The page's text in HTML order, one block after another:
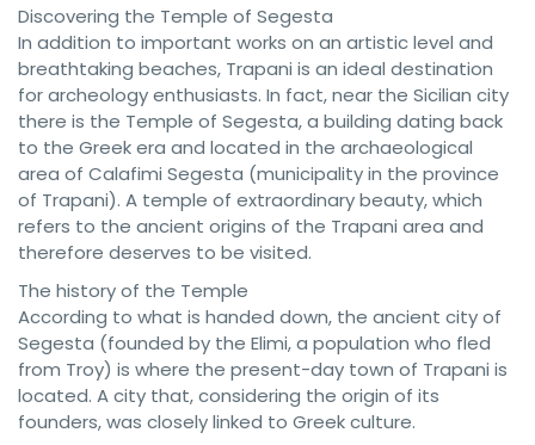
Discovering the Temple of Segesta
In addition to important works on an artistic level and
breathtaking beaches, Trapani is an ideal destination
for archeology enthusiasts. In fact, near the Sicilian city
there is the Temple of Segesta, a building dating back
to the Greek era and located in the archaeological
area of ​​Calafimi Segesta (municipality in the province
of Trapani). A temple of extraordinary beauty, which
refers to the ancient origins of the Trapani area and
therefore deserves to be visited.
The history of the Temple
According to what is handed down, the ancient city of
Segesta (founded by the Elimi, a population who fled
from Troy) is where the present-day town of Trapani is
located. A city that, considering the origin of its
founders, was closely linked to Greek culture.